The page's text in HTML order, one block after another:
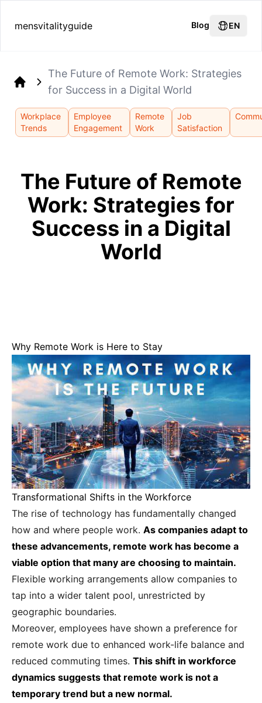
mensvitalityguide Blog EN
The Future of Remote Work: Strategies
for Success in a Digital World
Workplace
Trends
Employee
Engagement
Remote
Work
Job
Satisfaction
The Future of Remote
Work: Strategies for
Success in a Digital
World
Why Remote Work is Here to Stay
Transformational Shifts in the Workforce
The rise of technology has fundamentally changed
how and where people work. As companies adapt to
these advancements, remote work has become a
viable option that many are choosing to maintain.
Flexible working arrangements allow companies to
tap into a wider talent pool, unrestricted by
geographic boundaries.
Moreover, employees have shown a preference for
remote work due to enhanced work-life balance and
reduced commuting times. This shift in workforce
dynamics suggests that remote work is not a
temporary trend but a new normal.